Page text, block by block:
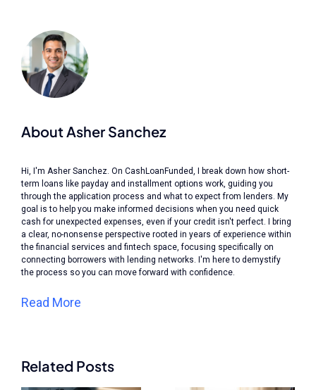
About Asher Sanchez
Hi, I'm Asher Sanchez. On CashLoanFunded, I break down how short-
term loans like payday and installment options work, guiding you
through the application process and what to expect from lenders. My
goal is to help you make informed decisions when you need quick
cash for unexpected expenses, even if your credit isn't perfect. I bring
a clear, no-nonsense perspective rooted in years of experience within
the financial services and fintech space, focusing specifically on
connecting borrowers with lending networks. I'm here to demystify
the process so you can move forward with confidence.
Read More
Related Posts